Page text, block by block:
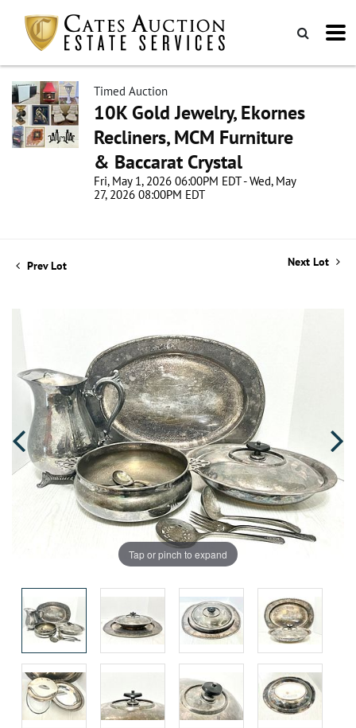
Timed Auction
10K Gold Jewelry, Ekornes
Recliners, MCM Furniture
& Baccarat Crystal
Fri, May 1, 2026 06:00PM EDT - Wed, May
27, 2026 08:00PM EDT
Prev Lot Next Lot
Tap or pinch to expand